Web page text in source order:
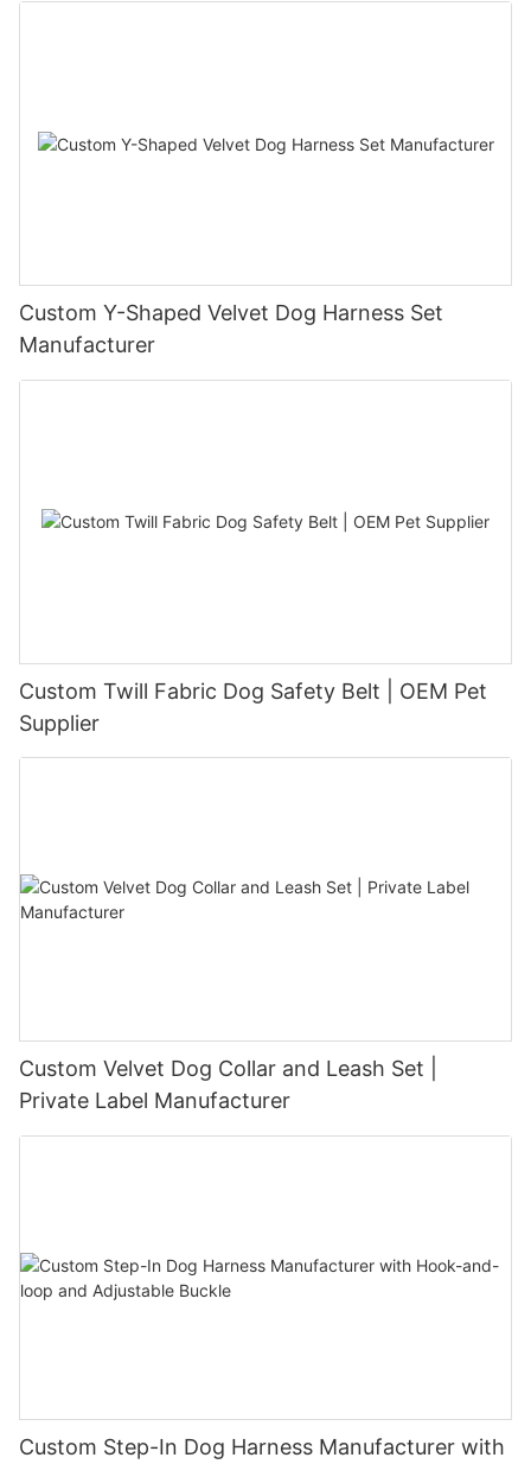
Custom Y-Shaped Velvet Dog Harness Set
Manufacturer
Custom Twill Fabric Dog Safety Belt | OEM Pet
Supplier
Custom Velvet Dog Collar and Leash Set |
Private Label Manufacturer
Custom Step-In Dog Harness Manufacturer with